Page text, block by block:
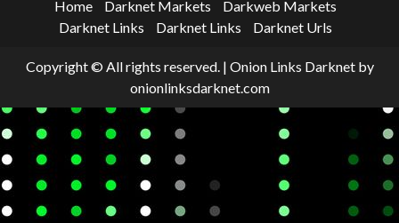
Home Darknet Markets
Darkweb Markets
Darknet Links
Darknet Links Darknet Urls
Copyright © All rights reserved. | Onion Links Darknetby
onionlinksdarknet.com